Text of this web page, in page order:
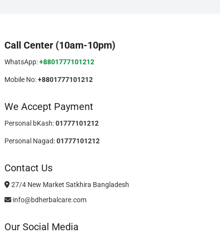
Call Center (10am-10pm)
WhatsApp:+8801777101212
Mobile No:+8801777101212
We Accept Payment
Personal bKash:01777101212
Personal Nagad:01777101212
Contact Us
27/4 New Market Satkhira Bangladesh
info@bdherbalcare.com
Our Social Media